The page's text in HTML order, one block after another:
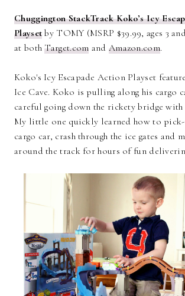
Chuggington StackTrack Koko’s Icy
Playset by TOMY (MSRP $39.99, ages 3
at bothTarget.com and Amazon.com.
Koko's Icy Escapade Action Playset
Ice Cave. Koko is pulling along his cargo
careful going down the rickety bridge with
My little one quickly learned how to
cargo car, crash through the ice gates and
around the track for hours of fun